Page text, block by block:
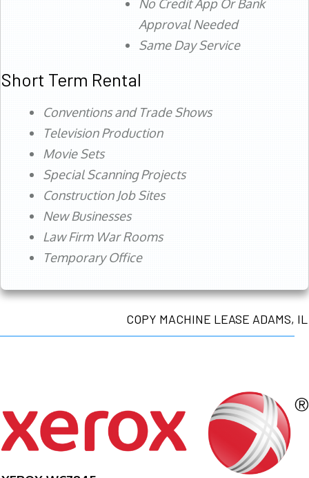
No Credit App Or Bank
Approval Needed
Same Day Service
Short Term Rental
Conventions and Trade Shows
Television Production
Movie Sets
Special Scanning Projects
Construction Job Sites
New Businesses
Law Firm War Rooms
Temporary Office
COPY MACHINE LEASE ADAMS, IL